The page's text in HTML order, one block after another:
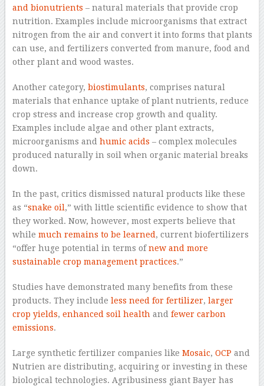
and bionutrients – natural materials that provide crop
nutrition. Examples include microorganisms that extract
nitrogen from the air and convert it into forms that plants
can use, and fertilizers converted from manure, food and
other plant and wood wastes.
Another category, biostimulants, comprises natural
materials that enhance uptake of plant nutrients, reduce
crop stress and increase crop growth and quality.
Examples include algae and other plant extracts,
microorganisms and humic acids – complex molecules
produced naturally in soil when organic material breaks
down.
In the past, critics dismissed natural products like these
as “snake oil ,” with little scientific evidence to show that
they worked. Now, however, most experts believe that
while much remains to be learned , current biofertilizers
“offer huge potential in terms ofnew and more
sustainable crop management practices.”
Studies have demonstrated many benefits from these
products. They include less need for fertilizer, larger
crop yields, enhanced soil health and fewer carbon
emissions.
Large synthetic fertilizer companies like Mosaic, OCP and
Nutrien are distributing, acquiring or investing in these
biological technologies. Agribusiness giant Bayer has